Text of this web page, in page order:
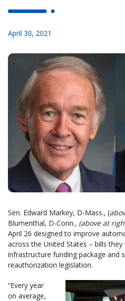
April 30, 2021
Sen. Edward Markey, D-Mass., (
Blumenthal, D-Conn., (above at
April 26 designed to improve
across the United States – bills
infrastructure funding package and
reauthorization legislation.
“Every year
on average,